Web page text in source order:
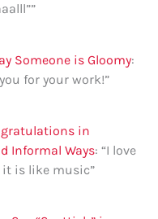
”
Someone is Gloomy:
for your work!”
in
Informal Ways: “I love
it is like music”